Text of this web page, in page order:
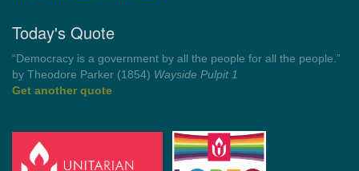
Today's Quote
“You need somebody to love you while you’re looking for
someone to love.”
by Shelagh Delaney